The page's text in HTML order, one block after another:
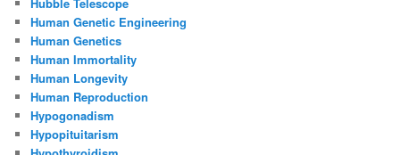
Human Genetic Engineering
Human Genetics
Human Immortality
Human Longevity
Human Reproduction
Hypogonadism
Hypopituitarism